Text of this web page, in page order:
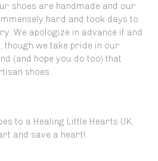
shoes are handmade and our
hard and took days to
We apologize in advance if and
though we take pride in our
(and hope you do too) that
shoes.
to a Healing Little Hearts UK,
and save a heart!